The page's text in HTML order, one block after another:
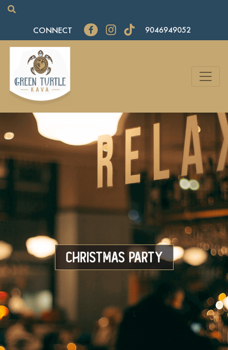
CONNECT 9046949052
Christmas Party